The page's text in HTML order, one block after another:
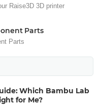
Raise3D 3D printer
Parts
Parts
Which Bambu Lab
for Me?